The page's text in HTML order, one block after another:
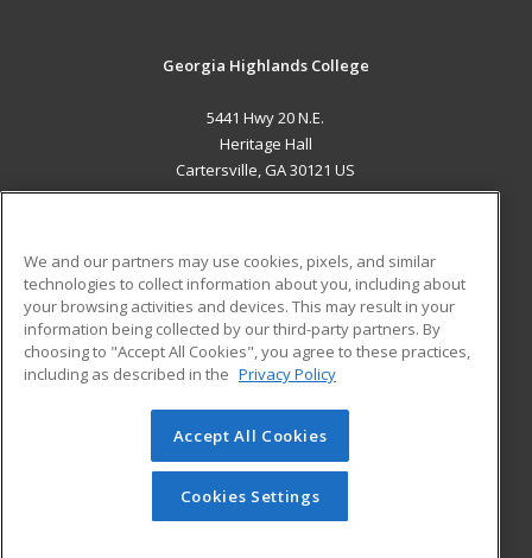
Georgia Highlands College
5441 Hwy 20 N.E.
Heritage Hall
Cartersville, GA 30121 US
ADDITIONAL RESOURCES
Military
Financial Assistance
Help
Student Blog
© 2026 ed2go, a division of Cengage Learning. All rights
reserved. The material on this site cannot be reproduced or
redistributed unless you have obtained prior written
permission from Cengage Learning.Privacy Policy
We and our partners may use cookies, pixels, and similar
technologies to collect information about you, including about
your browsing activities and devices. This may result in your
information being collected by our third-party partners. By
choosing to "Accept All Cookies", you agree to these practices,
including as described in the Privacy Policy
Accept All Cookies
Cookies Settings